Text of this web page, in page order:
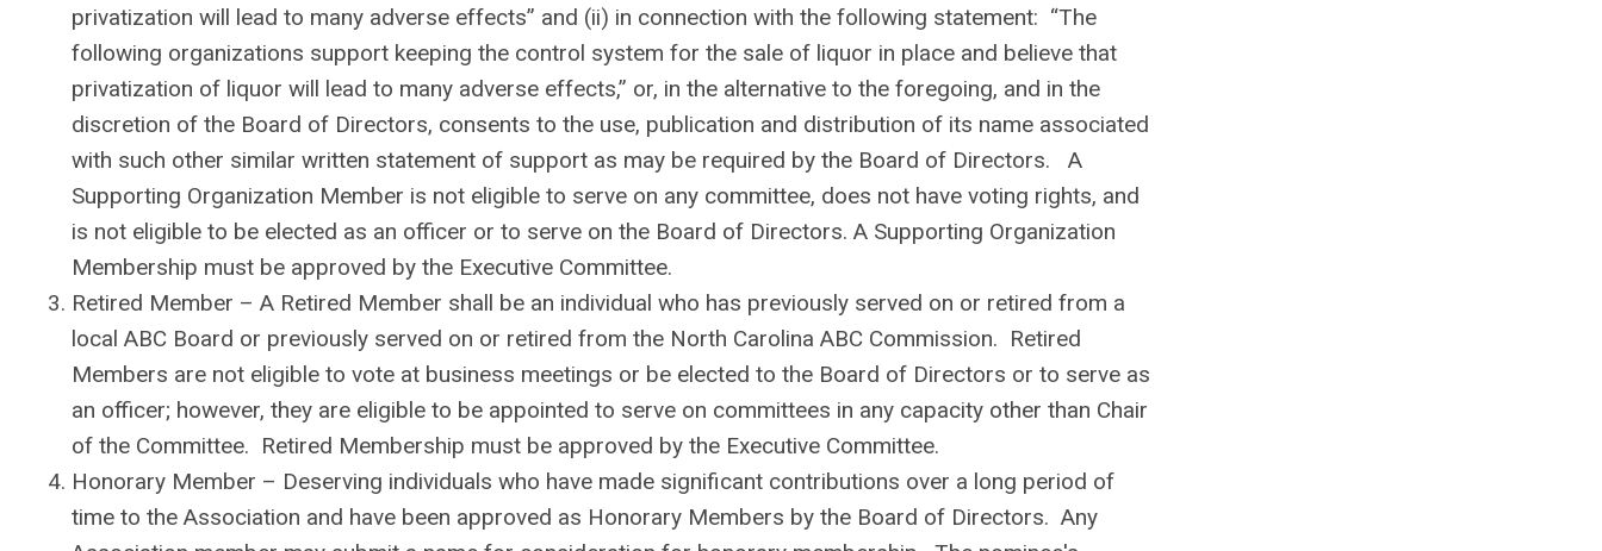
privatization will lead to many adverse effects” and (ii) in connection with the following statement: “The
following organizations support keeping the control system for the sale of liquor in place and believe that
privatization of liquor will lead to many adverse effects,” or, in the alternative to the foregoing, and in the
discretion of the Board of Directors, consents to the use, publication and distribution of its name associated
with such other similar written statement of support as may be required by the Board of Directors. A
Supporting Organization Member is not eligible to serve on any committee, does not have voting rights, and
is not eligible to be elected as an officer or to serve on the Board of Directors. A Supporting Organization
Membership must be approved by the Executive Committee.
Retired Member – A Retired Member shall be an individual who has previously served on or retired from a
local ABC Board or previously served on or retired from the North Carolina ABC Commission. Retired
Members are not eligible to vote at business meetings or be elected to the Board of Directors or to serve as
an officer; however, they are eligible to be appointed to serve on committees in any capacity other than Chair
of the Committee. Retired Membership must be approved by the Executive Committee.
Honorary Member – Deserving individuals who have made significant contributions over a long period of
time to the Association and have been approved as Honorary Members by the Board of Directors. Any